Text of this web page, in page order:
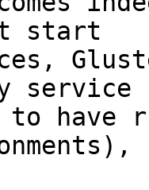
start
service
to have